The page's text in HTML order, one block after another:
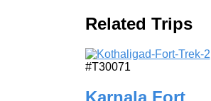
Related Trips
#T30071
Karnala Fort